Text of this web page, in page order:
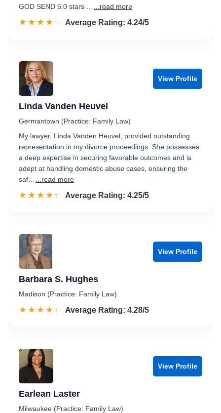
GOD SEND 5.0 stars …
...read more
☆☆☆☆☆
★★★★★ Rated 4.2 out of 5
Average Rating: 4.24/5
View Profile
Linda Vanden Heuvel
Germantown (Practice: Family Law)
My lawyer, Linda Vanden Heuvel, provided outstanding
representation in my divorce proceedings. She possesses
a deep expertise in securing favorable outcomes and is
adept at handling domestic abuse cases, ensuring the
saf…
...read more
☆☆☆☆☆
★★★★★ Rated 4.3 out of 5
Average Rating: 4.25/5
View Profile
Barbara S. Hughes
Madison (Practice: Family Law)
☆☆☆☆☆
★★★★★ Rated 4.3 out of 5
Average Rating: 4.28/5
View Profile
Earlean Laster
Milwaukee (Practice: Family Law)